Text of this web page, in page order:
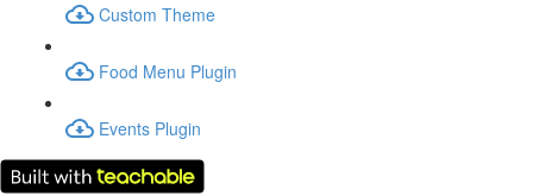
Custom Theme
Food Menu Plugin
Events Plugin